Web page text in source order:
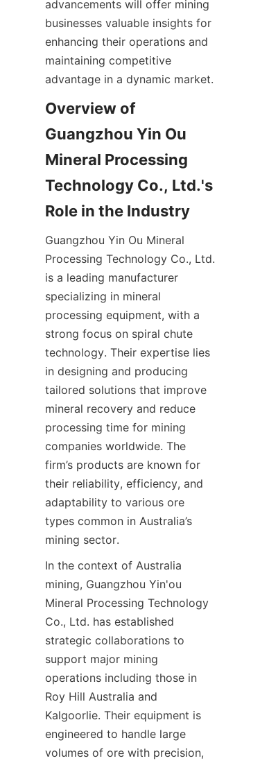
advancements will offer mining
businesses valuable insights for
enhancing their operations and
maintaining competitive
Overview of
Guangzhou Yin Ou
Mineral Processing
Technology Co., Ltd.'s
Guangzhou Yin Ou Mineral
Processing Technology Co., Ltd.
is a leading manufacturer
specializing in mineral
processing equipment, with a
strong focus on spiral chute
technology. Their expertise lies
in designing and producing
tailored solutions that improve
mineral recovery and reduce
processing time for mining
companies worldwide. The
firm’s products are known for
their reliability, efficiency, and
adaptability to various ore
types common in Australia’s
In the context of Australia
mining, Guangzhou Yin'ou
Mineral Processing Technology
Co., Ltd. has established
strategic collaborations to
support major mining
operations including those in
Roy Hill Australia and
Kalgoorlie. Their equipment is
engineered to handle large
volumes of ore with precision,